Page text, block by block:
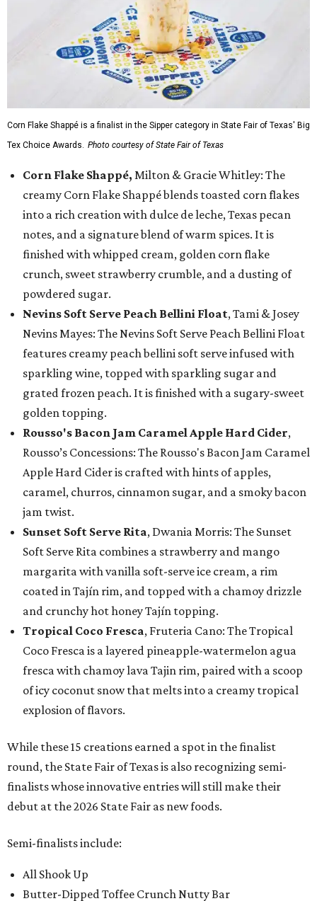
Corn Flake Shappé is a finalist in the Sipper category in State Fair of Texas' Big
Tex Choice Awards. Photo courtesy of State Fair of Texas
Corn Flake Shappé, Milton & Gracie Whitley: The
creamy Corn Flake Shappé blends toasted corn flakes
into a rich creation with dulce de leche, Texas pecan
notes, and a signature blend of warm spices. It is
finished with whipped cream, golden corn flake
crunch, sweet strawberry crumble, and a dusting of
powdered sugar.
Nevins Soft Serve Peach Bellini Float, Tami & Josey
Nevins Mayes: The Nevins Soft Serve Peach Bellini Float
features creamy peach bellini soft serve infused with
sparkling wine, topped with sparkling sugar and
grated frozen peach. It is finished with a sugary-sweet
golden topping.
Rousso's Bacon Jam Caramel Apple Hard Cider,
Rousso’s Concessions: The Rousso's Bacon Jam Caramel
Apple Hard Cider is crafted with hints of apples,
caramel, churros, cinnamon sugar, and a smoky bacon
jam twist.
Sunset Soft Serve Rita, Dwania Morris: The Sunset
Soft Serve Rita combines a strawberry and mango
margarita with vanilla soft-serve ice cream, a rim
coated in Tajín rim, and topped with a chamoy drizzle
and crunchy hot honey Tajín topping.
Tropical Coco Fresca, Fruteria Cano: The Tropical
Coco Fresca is a layered pineapple-watermelon agua
fresca with chamoy lava Tajin rim, paired with a scoop
of icy coconut snow that melts into a creamy tropical
explosion of flavors.
While these 15 creations earned a spot in the finalist
round, the State Fair of Texas is also recognizing semi-
finalists whose innovative entries will still make their
debut at the 2026 State Fair as new foods.
Semi-finalists include:
All Shook Up
Butter-Dipped Toffee Crunch Nutty Bar